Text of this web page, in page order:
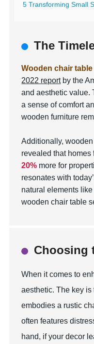
5 Transforming Small
The
Wooden chair
2022 reportby the
and aesthetic value.
a sense of comfort
wooden furniture
Additionally,
revealed that
20% more for
resonates with
natural elements
wooden chair table
Choosing
When it comes to
aesthetic. The key
embodies a rustic
often features
hand, if your decor